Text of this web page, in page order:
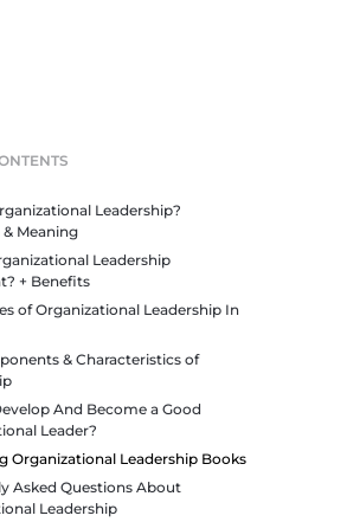
Leadership?
Meaning
Leadership
+ Benefits
of Organizational Leadership In
& Characteristics of
And Become a Good
Leader?
Organizational Leadership Books
Asked Questions About
Leadership